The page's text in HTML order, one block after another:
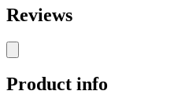
Reviews
Product info